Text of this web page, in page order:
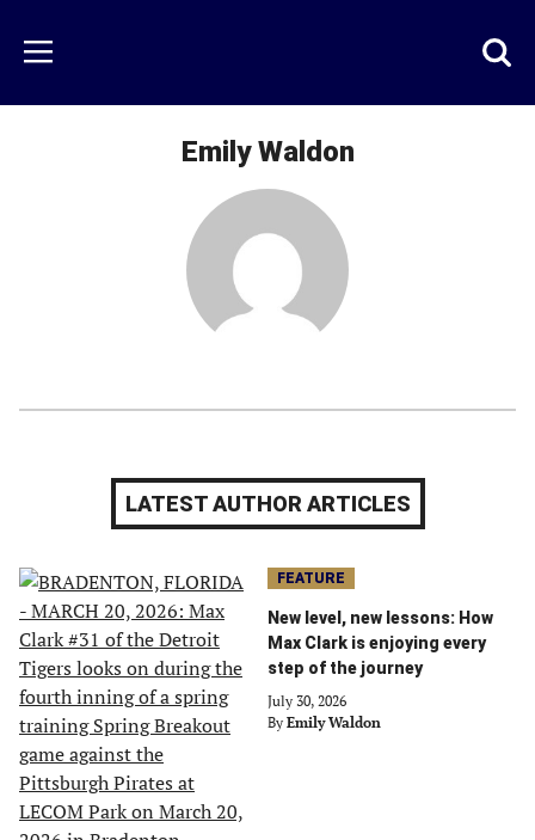
main
content
Menu
Emily Waldon
LATEST AUTHOR ARTICLES
FEATURE
New level, new lessons: How
Max Clark is enjoying every
step of the journey
July 30, 2026
By Emily Waldon